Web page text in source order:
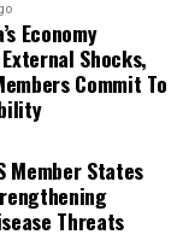
Economy
Shocks,
Commit To
Member States
Threats